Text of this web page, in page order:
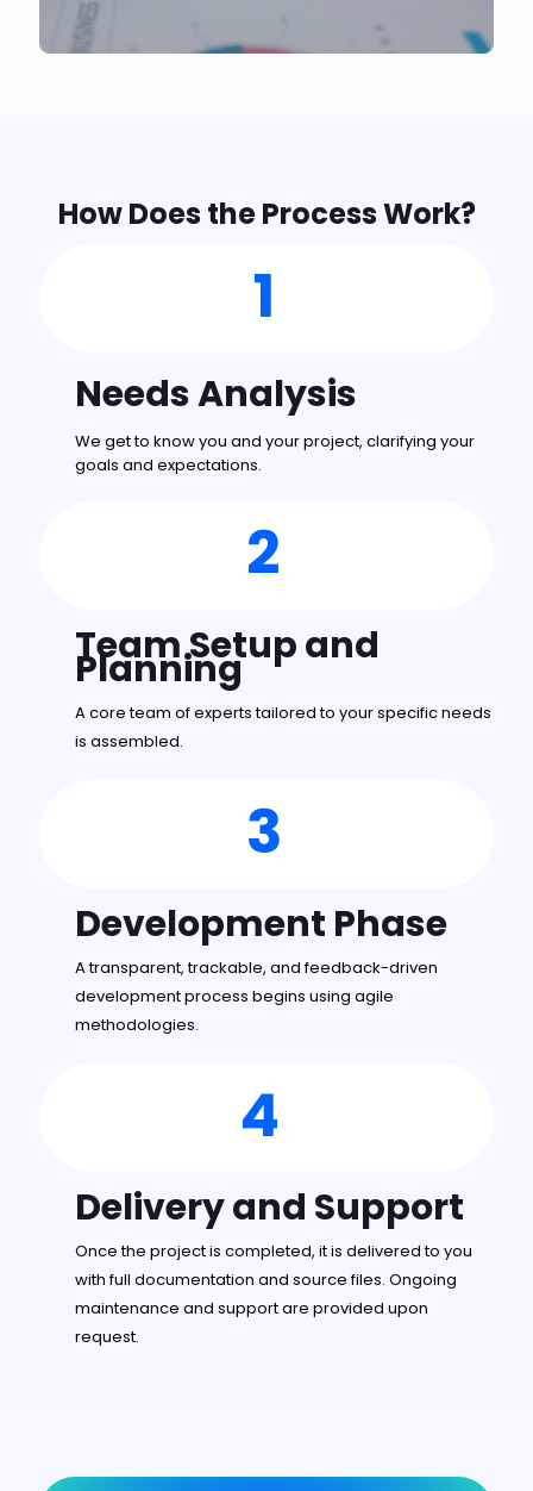
How Does the Process Work?
1
Needs Analysis
We get to know you and your project, clarifying your
goals and expectations.
2
Team Setup and
Planning
A core team of experts tailored to your specific needs
is assembled.
3
Development Phase
A transparent, trackable, and feedback-driven
development process begins using agile
methodologies.
4
Delivery and Support
Once the project is completed, it is delivered to you
with full documentation and source files. Ongoing
maintenance and support are provided upon
request.